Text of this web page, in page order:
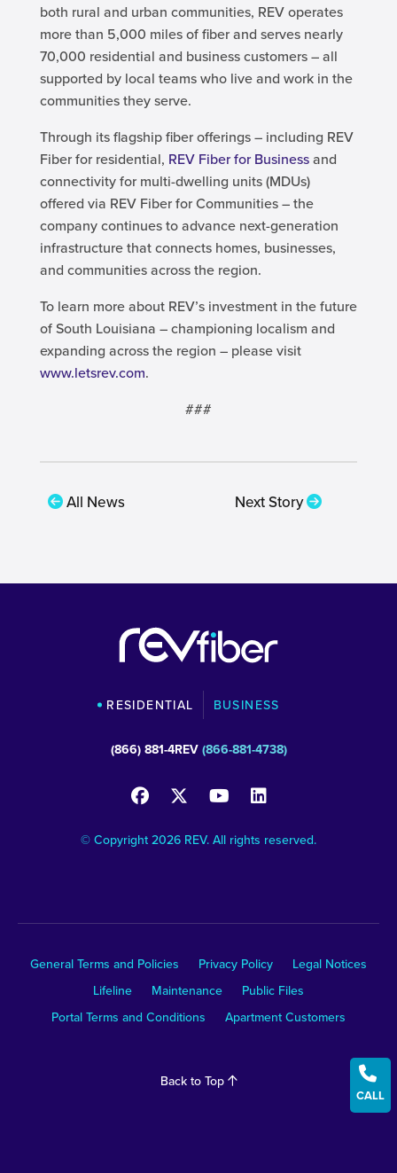
both rural and urban communities, REV operates
more than 5,000 miles of fiber and serves nearly
70,000 residential and business customers – all
supported by local teams who live and work in the
communities they serve.
Through its flagship fiber offerings – including REV
Fiber for residential, REV Fiber for Businessand
connectivity for multi-dwelling units (MDUs)
offered via REV Fiber for Communities – the
company continues to advance next-generation
infrastructure that connects homes, businesses,
and communities across the region.
To learn more about REV’s investment in the future
of South Louisiana – championing localism and
expanding across the region – please visit
www.letsrev.com.
###
All News Next Story
RESIDENTIAL BUSINESS
(866) 881-4REV (866-881-4738)
© Copyright 2026 REV. All rights reserved.
General Terms and Policies Privacy Policy
Legal Notices
Lifeline
Maintenance
Public Files
Portal Terms and Conditions
Apartment Customers
Back to Top 
CALL